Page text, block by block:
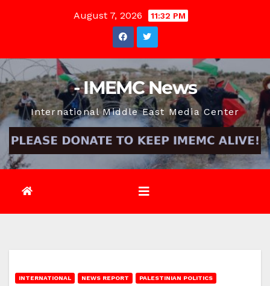
August 7, 2026 11:32 PM
- IMEMC News
International Middle East Media Center
INTERNATIONAL NEWS REPORT PALESTINIAN POLITICS